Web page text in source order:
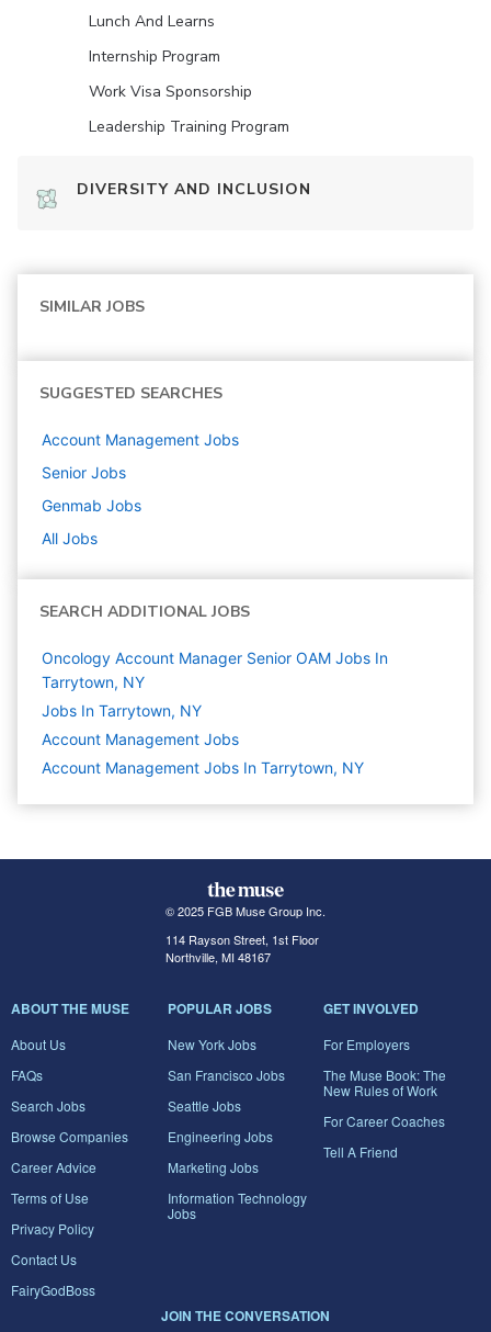
Lunch And Learns
Internship Program
Work Visa Sponsorship
Leadership Training Program
DIVERSITY AND INCLUSION
SIMILAR JOBS
SUGGESTED SEARCHES
Account Management Jobs
Senior Jobs
Genmab Jobs
All Jobs
SEARCH ADDITIONAL JOBS
Oncology Account Manager Senior OAM Jobs In
Tarrytown, NY
Jobs In Tarrytown, NY
Account Management Jobs
Account Management Jobs In Tarrytown, NY
© 2025 FGB Muse Group Inc.
114 Rayson Street, 1st Floor
Northville, MI 48167
ABOUT THE MUSE
About Us
FAQs
Search Jobs
Browse Companies
Career Advice
Terms of Use
Privacy Policy
Contact Us
FairyGodBoss
POPULAR JOBS
New York Jobs
San Francisco Jobs
Seattle Jobs
Engineering Jobs
Marketing Jobs
Information Technology
Jobs
GET INVOLVED
For Employers
The Muse Book: The
New Rules of Work
For Career Coaches
Tell A Friend
JOIN THE CONVERSATION